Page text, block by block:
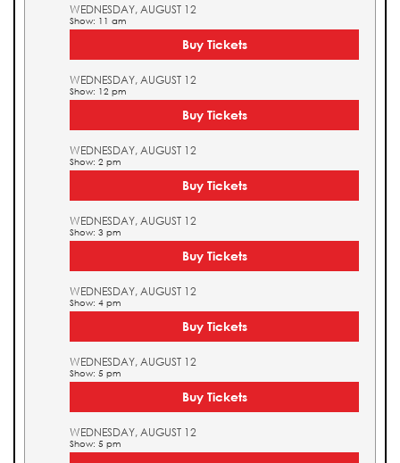
WEDNESDAY, AUGUST 12
Show: 11 am
Buy Tickets
WEDNESDAY, AUGUST 12
Show: 12 pm
Buy Tickets
WEDNESDAY, AUGUST 12
Show: 2 pm
Buy Tickets
WEDNESDAY, AUGUST 12
Show: 3 pm
Buy Tickets
WEDNESDAY, AUGUST 12
Show: 4 pm
Buy Tickets
WEDNESDAY, AUGUST 12
Show: 5 pm
Buy Tickets
WEDNESDAY, AUGUST 12
Show: 5 pm